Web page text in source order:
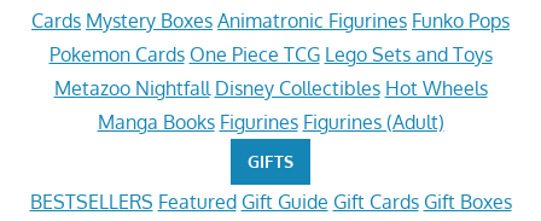
Cards Mystery Boxes Animatronic Figurines Funko Pops
Pokemon Cards One Piece TCG Lego Sets and Toys
Metazoo Nightfall Disney Collectibles Hot Wheels
Manga Books Figurines Figurines (Adult)
GIFTS
BESTSELLERS Featured Gift Guide Gift Cards Gift Boxes